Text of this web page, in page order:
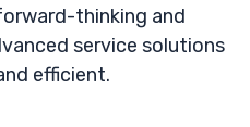
thinking and
service solutions
efficient.